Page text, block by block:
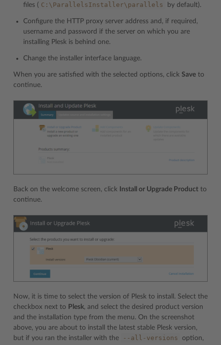
files ( C:\ParallelsInstaller\parallels by default).
Configure the HTTP proxy server address and, if required,
username and password if the server on which you are
installing Plesk is behind one.
Change the installer interface language.
When you are satisfied with the selected options, click Save to
continue.
Back on the welcome screen, click Install or Upgrade Product to
continue.
Now, it is time to select the version of Plesk to install. Select the
checkbox next to Plesk, and select the desired product version
and the installation type from the menu. On the screenshot
above, you are about to install the latest stable Plesk version,
but if you ran the installer with the
--all-versions
option,